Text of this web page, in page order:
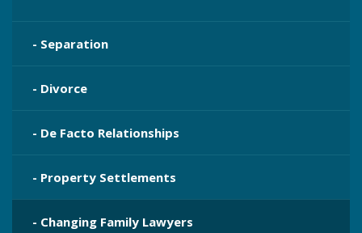
- Separation
- Divorce
- De Facto Relationships
- Property Settlements
- Changing Family Lawyers